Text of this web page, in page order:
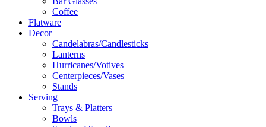
Coffee
Flatware
Decor
Candelabras/Candlesticks
Lanterns
Hurricanes/Votives
Centerpieces/Vases
Stands
Serving
Trays & Platters
Bowls